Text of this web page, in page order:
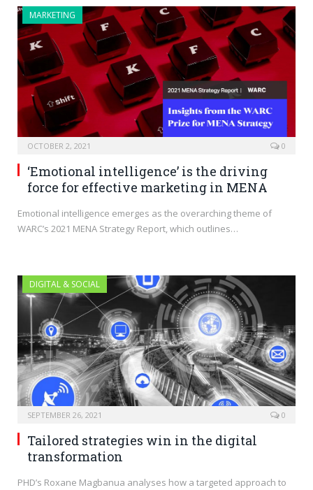
MARKETING
OCTOBER 2, 2021 0
‘Emotional intelligence’ is the driving
force for effective marketing in MENA
Emotional intelligence emerges as the overarching theme of
WARC’s 2021 MENA Strategy Report, which outlines…
DIGITAL & SOCIAL
SEPTEMBER 26, 2021 0
Tailored strategies win in the digital
transformation
PHD’s Roxane Magbanua analyses how a targeted approach to